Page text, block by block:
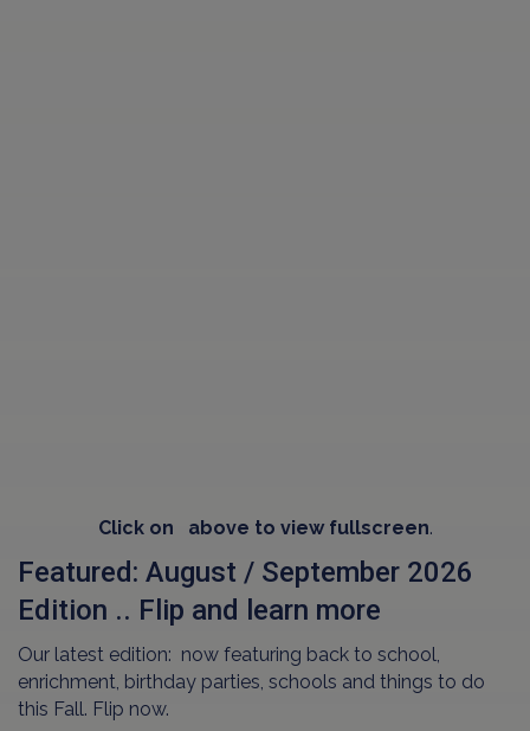
Click on above to view fullscreen.
Featured: August / September 2026
Edition .. Flip and learn more
Our latest edition: now featuring back to school,
enrichment, birthday parties, schools and things to do
this Fall. Flip now.